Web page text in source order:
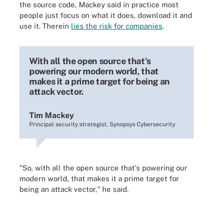
the source code, Mackey said in practice most
people just focus on what it does, download it and
use it. Therein lies the risk for companies.
With all the open source that's
powering our modern world, that
makes it a prime target for being an
attack vector.
Tim Mackey
Principal security strategist, Synopsys Cybersecurity
"So, with all the open source that's powering our
modern world, that makes it a prime target for
being an attack vector," he said.